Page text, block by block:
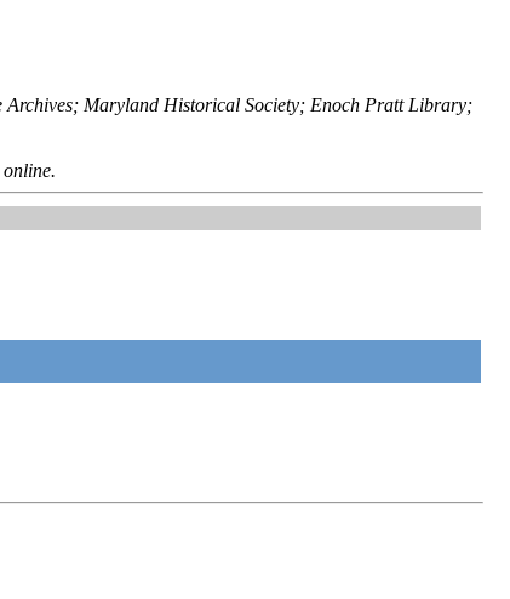
Maryland Historical Society; Enoch Pratt Library;